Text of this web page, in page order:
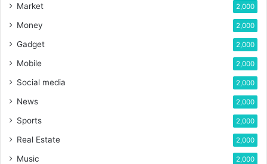
Market 2,000
Money 2,000
Gadget 2,000
Mobile 2,000
Social media 2,000
News 2,000
Sports 2,000
Real Estate 2,000
Music 2,000